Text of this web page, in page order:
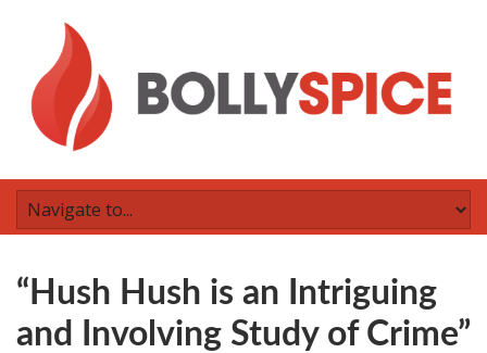
“Hush Hush is an Intriguing
and Involving Study of Crime”